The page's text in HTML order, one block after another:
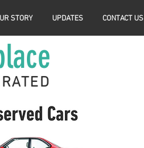
STORY UPDATES CONTACT US